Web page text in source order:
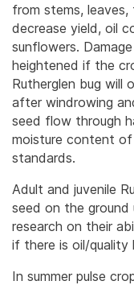
from stems,
decrease yield, oil
sunflowers.
heightened if the
Rutherglen bug
after windrowing
seed flow through
moisture content
standards.
Adult and juvenile
seed on the
research on their
if there is oil/quality
In summer pulse